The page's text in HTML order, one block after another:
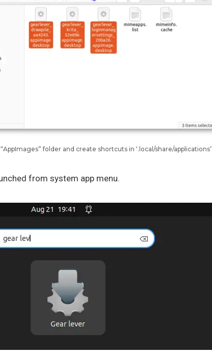
folder and create shortcuts in ‘.local/share/applications’
from system app menu.